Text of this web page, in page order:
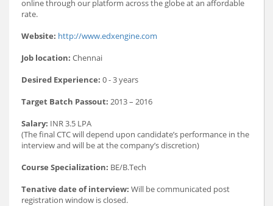
online through our platform across the globe at an affordable
rate.
Website: http://www.edxengine.com
Job location: Chennai
Desired Experience: 0 - 3 years
Target Batch Passout: 2013 – 2016
Salary: INR 3.5 LPA
(The final CTC will depend upon candidate’s performance in the
interview and will be at the company’s discretion)
Course Specialization: BE/B.Tech
Tenative date of interview: Will be communicated post
registration window is closed.